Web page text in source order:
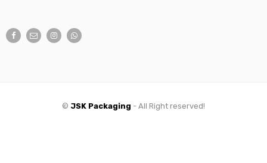
© JSK Packaging - All Right reserved!